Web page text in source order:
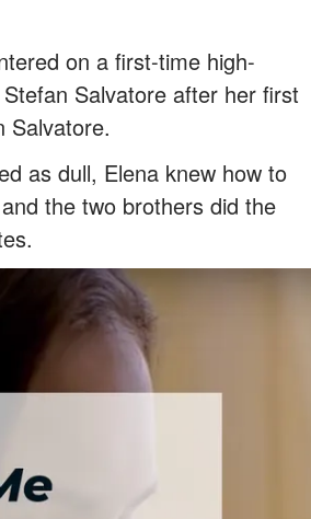
on a first-time high-
Salvatore after her first
Salvatore.
as dull, Elena knew how to
the two brothers did the